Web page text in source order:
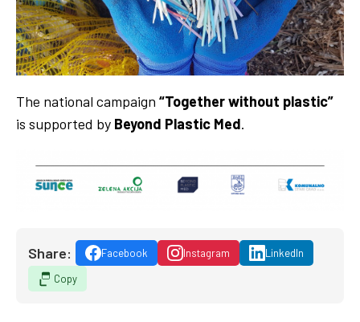
The national campaign “Together without plastic”
is supported by Beyond Plastic Med.
Share: Facebook Instagram
LinkedIn
Copy